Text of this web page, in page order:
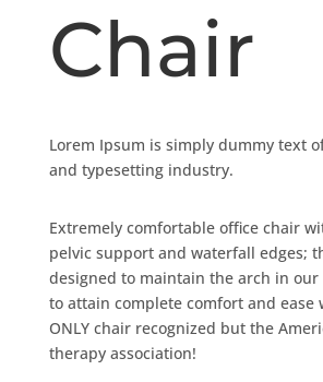
Chair
Lorem Ipsum is simply dummy text
and typesetting industry.
Extremely comfortable office chair
pelvic support and waterfall edges;
designed to maintain the arch in
to attain complete comfort and ease
ONLY chair recognized but the
therapy association!